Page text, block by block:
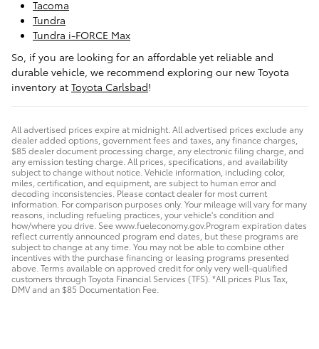
Tacoma
Tundra
Tundra i-FORCE Max
So, if you are looking for an affordable yet reliable and
durable vehicle, we recommend exploring our new Toyota
inventory at Toyota Carlsbad!
All advertised prices expire at midnight. All advertised prices exclude any
dealer added options, government fees and taxes, any finance charges,
$85 dealer document processing charge, any electronic filing charge, and
any emission testing charge. All prices, specifications, and availability
subject to change without notice. Vehicle information, including color,
miles, certification, and equipment, are subject to human error and
decoding inconsistencies. Please contact dealer for most current
information. For comparison purposes only. Your mileage will vary for many
reasons, including refueling practices, your vehicle's condition and
how/where you drive. See www.fueleconomy.gov.Program expiration dates
reflect currently announced program end dates, but these programs are
subject to change at any time. You may not be able to combine other
incentives with the purchase financing or leasing programs presented
above. Terms available on approved credit for only very well-qualified
customers through Toyota Financial Services (TFS). *All prices Plus Tax,
DMV and an $85 Documentation Fee.